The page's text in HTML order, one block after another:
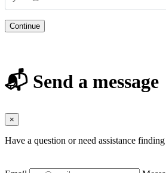
Continue
📬 Send a message
×
Have a question or need assistance